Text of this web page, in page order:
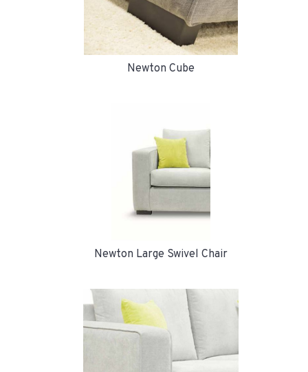
Newton Cube
Newton Large Swivel Chair